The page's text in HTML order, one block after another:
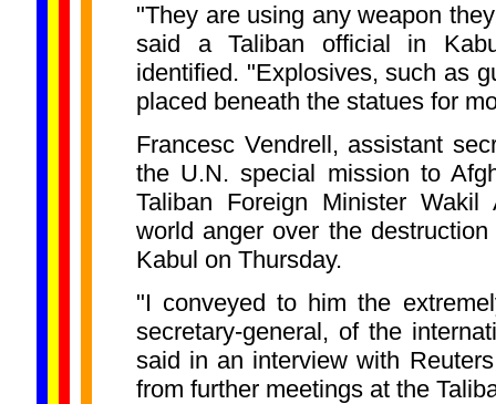
"They are using any weapon
said a Taliban official in
identified. "Explosives, such as
placed beneath the statues for
Francesc Vendrell, assistant
the U.N. special mission to
Taliban Foreign Minister
world anger over the
Kabul on Thursday.
"I conveyed to him the
secretary-general, of the
said in an interview with
from further meetings at the